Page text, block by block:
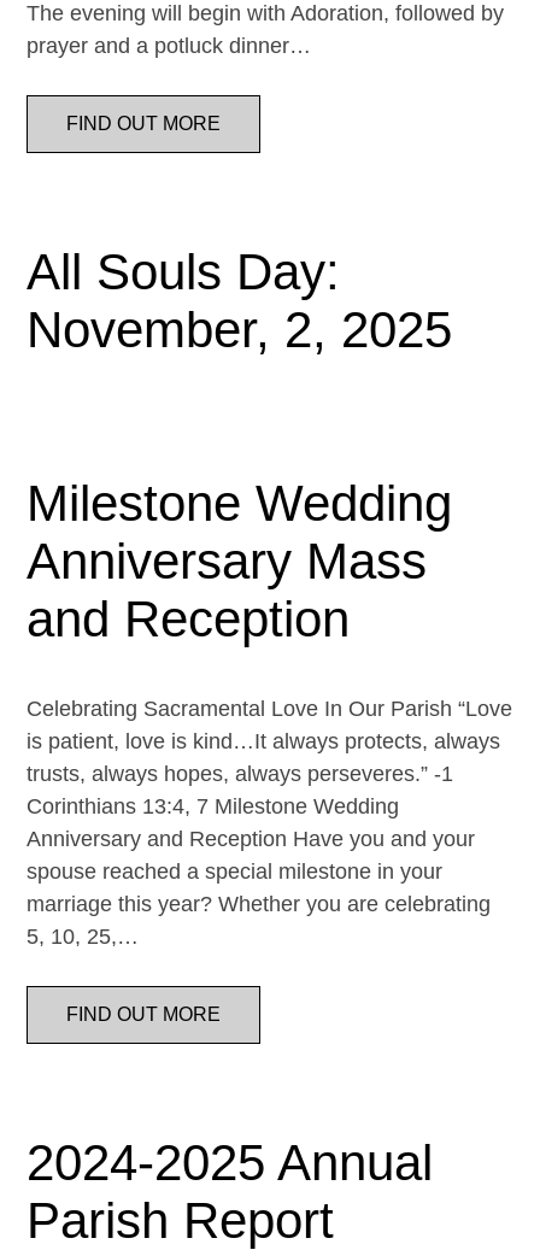
The evening will begin with Adoration, followed by
prayer and a potluck dinner…
FIND OUT MORE
All Souls Day:
November, 2, 2025
Milestone Wedding
Anniversary Mass
and Reception
Celebrating Sacramental Love In Our Parish “Love
is patient, love is kind…It always protects, always
trusts, always hopes, always perseveres.” -1
Corinthians 13:4, 7 Milestone Wedding
Anniversary and Reception Have you and your
spouse reached a special milestone in your
marriage this year? Whether you are celebrating
5, 10, 25,…
FIND OUT MORE
2024-2025 Annual
Parish Report